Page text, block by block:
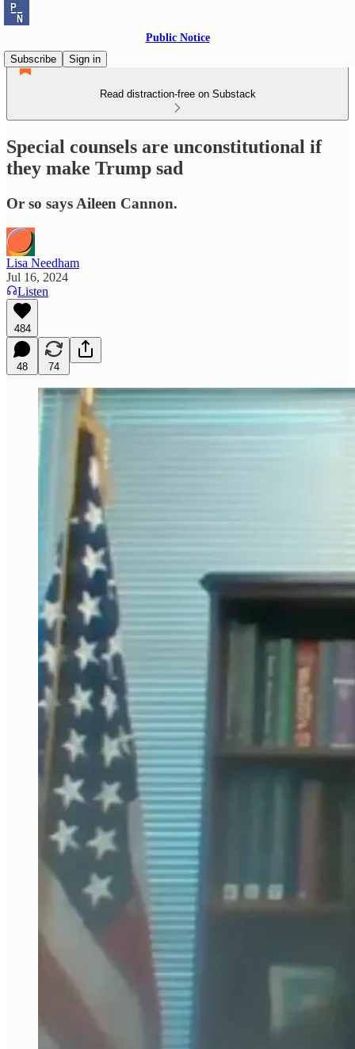
Public Notice
Subscribe
Sign in
Read distraction-free on Substack
Special counsels are unconstitutional if
they make Trump sad
Or so says Aileen Cannon.
Lisa Needham
Jul 16, 2024
Listen
484
48 74